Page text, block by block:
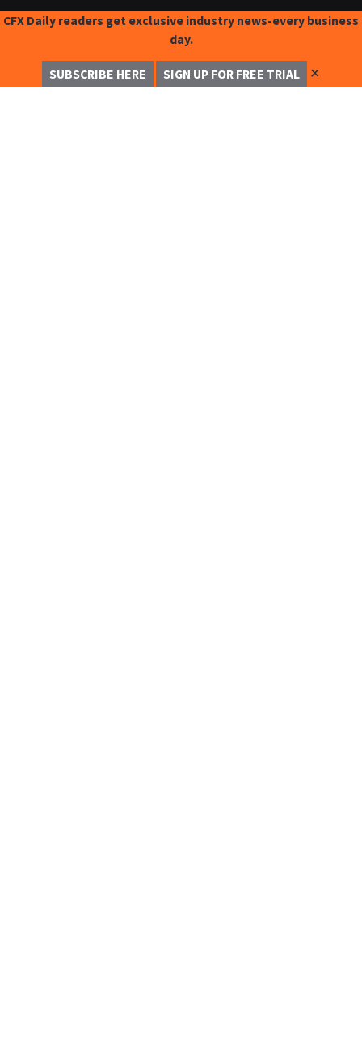
CFX Daily readers get exclusive industry news-every business
day.
SUBSCRIBE HERE SIGN UP FOR FREE TRIAL ✕